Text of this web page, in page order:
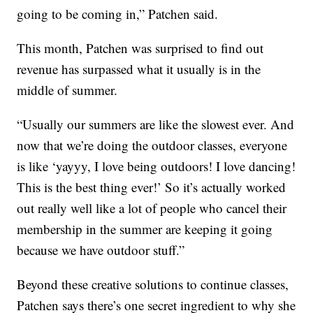
going to be coming in,” Patchen said.
This month, Patchen was surprised to find out
revenue has surpassed what it usually is in the
middle of summer.
“Usually our summers are like the slowest ever. And
now that we’re doing the outdoor classes, everyone
is like ‘yayyy, I love being outdoors! I love dancing!
This is the best thing ever!’ So it’s actually worked
out really well like a lot of people who cancel their
membership in the summer are keeping it going
because we have outdoor stuff.”
Beyond these creative solutions to continue classes,
Patchen says there’s one secret ingredient to why she